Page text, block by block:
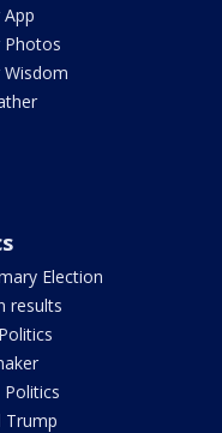
Photos
Election
results
Trump